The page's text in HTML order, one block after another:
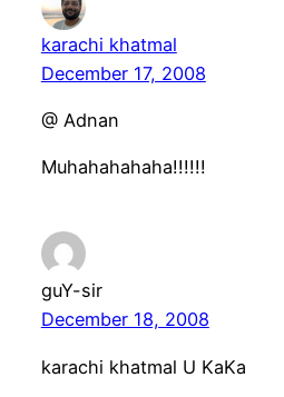
karachi khatmal
December 17, 2008
@ Adnan
Muhahahahaha!!!!!!
guY-sir
December 18, 2008
karachi khatmal U KaKa